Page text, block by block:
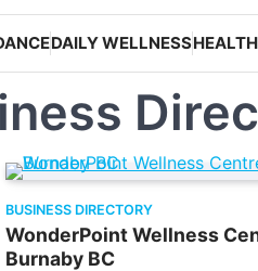
DAILY WELLNESS
BUSINESS DIRECTORY
WonderPoint Wellness
Burnaby BC